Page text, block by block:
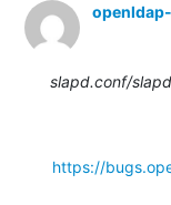
slapd.conf/
https://